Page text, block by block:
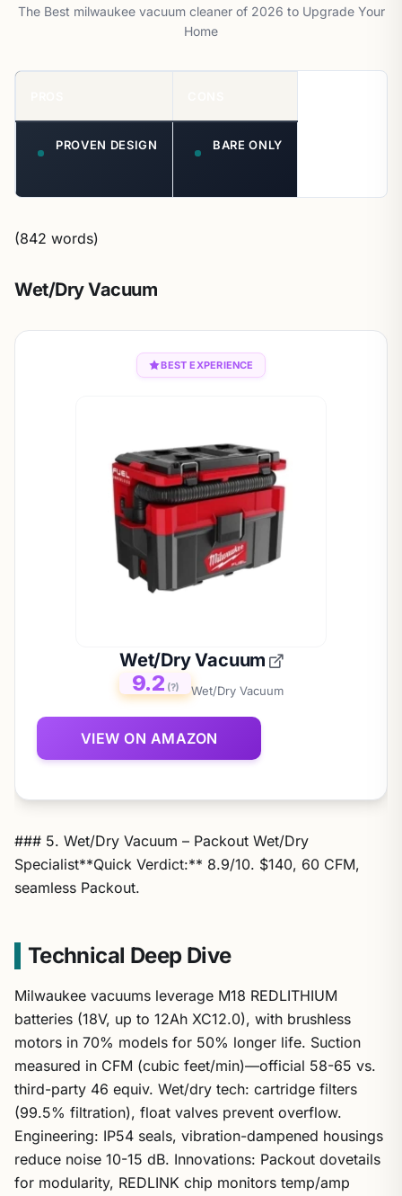
The Best milwaukee vacuum cleaner of 2026 to Upgrade Your
Home
PROVEN DESIGN BARE ONLY
(842 words)
Wet/Dry Vacuum
BEST EXPERIENCE
Wet/Dry Vacuum
9.2 (?) Wet/Dry Vacuum
VIEW ON AMAZON
### 5. Wet/Dry Vacuum – Packout Wet/Dry
Specialist**Quick Verdict:** 8.9/10. $140, 60 CFM,
seamless Packout.
Technical Deep Dive
Milwaukee vacuums leverage M18 REDLITHIUM
batteries (18V, up to 12Ah XC12.0), with brushless
motors in 70% models for 50% longer life. Suction
measured in CFM (cubic feet/min)—official 58-65 vs.
third-party 46 equiv. Wet/dry tech: cartridge filters
(99.5% filtration), float valves prevent overflow.
Engineering: IP54 seals, vibration-dampened housings
reduce noise 10-15 dB. Innovations: Packout dovetails
for modularity, REDLINK chip monitors temp/amp